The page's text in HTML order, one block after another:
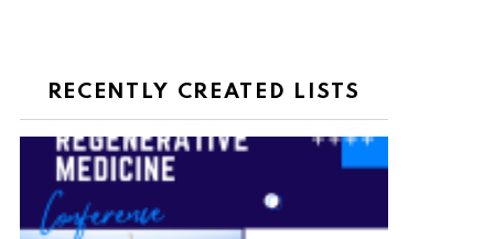
RECENTLY CREATED LISTS